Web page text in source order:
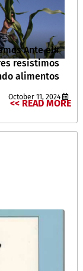
Ante el
resistimos
alimentos
READ MORE >>